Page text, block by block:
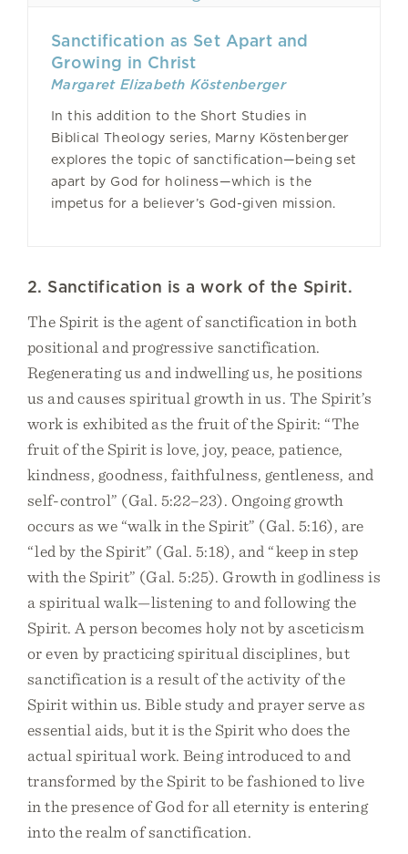
Sanctification as Set Apart and
Growing in Christ
Margaret Elizabeth Köstenberger
In this addition to the Short Studies in
Biblical Theology series, Marny Köstenberger
explores the topic of sanctification—being set
apart by God for holiness—which is the
impetus for a believer’s God-given mission.
2. Sanctification is a work of the Spirit.
The Spirit is the agent of sanctification in both
positional and progressive sanctification.
Regenerating us and indwelling us, he positions
us and causes spiritual growth in us. The Spirit’s
work is exhibited as the fruit of the Spirit: “The
fruit of the Spirit is love, joy, peace, patience,
kindness, goodness, faithfulness, gentleness, and
self-control” (Gal. 5:22–23). Ongoing growth
occurs as we “walk in the Spirit” (Gal. 5:16), are
“led by the Spirit” (Gal. 5:18), and “keep in step
with the Spirit” (Gal. 5:25). Growth in godliness is
a spiritual walk—listening to and following the
Spirit. A person becomes holy not by asceticism
or even by practicing spiritual disciplines, but
sanctification is a result of the activity of the
Spirit within us. Bible study and prayer serve as
essential aids, but it is the Spirit who does the
actual spiritual work. Being introduced to and
transformed by the Spirit to be fashioned to live
in the presence of God for all eternity is entering
into the realm of sanctification.